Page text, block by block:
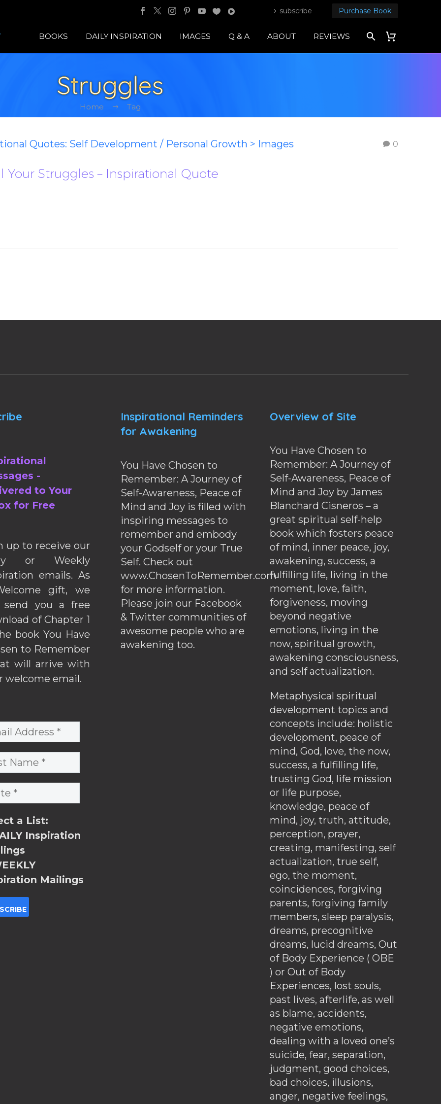
subscribe Purchase Book
BOOKS DAILY INSPIRATION IMAGES Q & A ABOUT REVIEWS
Struggles
Home Tag
0
Quotes: Self Development / Personal Growth > Images
Your Struggles – Inspirational Quote
-
to Your
for Free
up to receive our
or Weekly
emails. As
gift, we
you a free
of Chapter 1
book You Have
to Remember
will arrive with
welcome email.
a List:
Inspiration
Mailings
Inspirational Reminders
for Awakening
You Have Chosen to
Remember: A Journey of
Self-Awareness, Peace of
Mind and Joy is filled with
inspiring messages to
remember and embody
your Godself or your True
Self. Check out
www.ChosenToRemember.com
for more information.
Please join our Facebook
& Twitter communities of
awesome people who are
awakening too.
Overview of Site
You Have Chosen to
Remember: A Journey of
Self-Awareness, Peace of
Mind and Joy by James
Blanchard Cisneros – a
great spiritual self-help
book which fosters peace
of mind, inner peace, joy,
awakening, success, a
fulfilling life, living in the
moment, love, faith,
forgiveness, moving
beyond negative
emotions, living in the
now, spiritual growth,
awakening consciousness,
and self actualization.
Metaphysical spiritual
development topics and
concepts include: holistic
development, peace of
mind, God, love, the now,
success, a fulfilling life,
trusting God, life mission
or life purpose,
knowledge, peace of
mind, joy, truth, attitude,
perception, prayer,
creating, manifesting, self
actualization, true self,
ego, the moment,
coincidences, forgiving
parents, forgiving family
members, sleep paralysis,
dreams, precognitive
dreams, lucid dreams, Out
of Body Experience ( OBE
) or Out of Body
Experiences, lost souls,
past lives, afterlife, as well
as blame, accidents,
negative emotions,
dealing with a loved one’s
suicide, fear, separation,
judgment, good choices,
bad choices, illusions,
anger, negative feelings,